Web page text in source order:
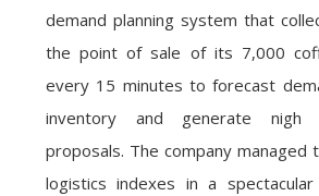
demand planning system that
the point of sale of its 7,000
every 15 minutes to forecast
inventory and generate nigh
proposals. The company managed
logistics indexes in a